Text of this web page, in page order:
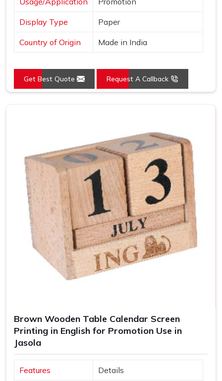
Display Type Paper
Country of Origin Made in India
Get Best Quote Request A Callback
Brown Wooden Table Calendar Screen
Printing in English for Promotion Use in
Jasola
Features Details